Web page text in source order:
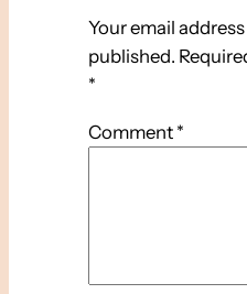
Your email
published.
*
Comment *